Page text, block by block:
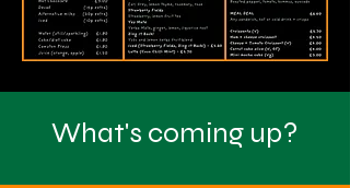
What's coming up?